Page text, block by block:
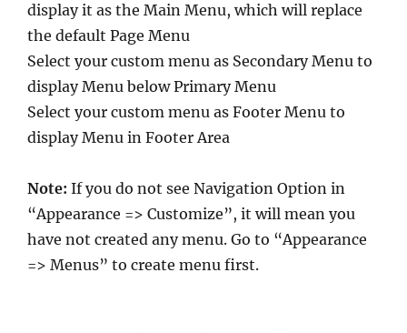
display it as the Main Menu, which will replace
the default Page Menu
Select your custom menu as Secondary Menu to
display Menu below Primary Menu
Select your custom menu as Footer Menu to
display Menu in Footer Area
Note: If you do not see Navigation Option in
“Appearance => Customize”, it will mean you
have not created any menu. Go to “Appearance
=> Menus” to create menu first.